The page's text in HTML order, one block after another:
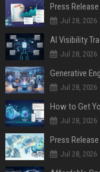
Jul 28, 2026
AI Visibility
Jul 28, 2026
Generative
Jul 28, 2026
How to Get
Jul 28, 2026
Jul 28, 2026